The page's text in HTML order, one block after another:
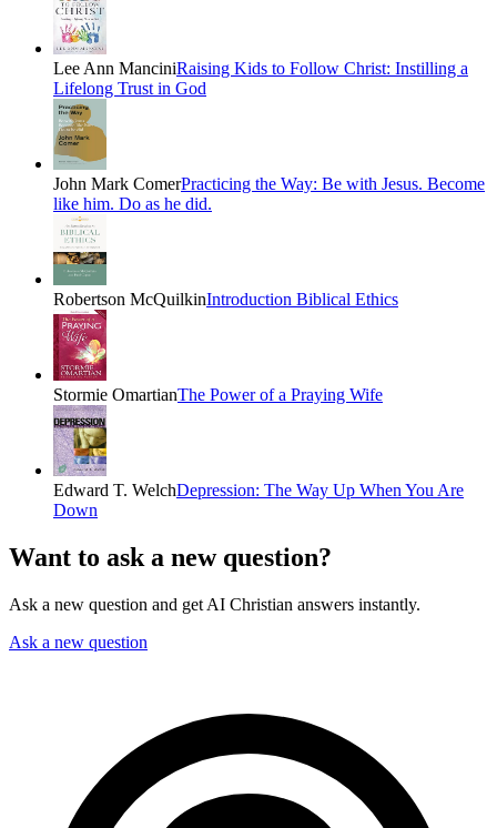
Lee Ann ManciniRaising Kids to Follow Christ: Instilling a
Lifelong Trust in God
John Mark ComerPracticing the Way: Be with Jesus. Become
like him. Do as he did.
Robertson McQuilkinIntroduction Biblical Ethics
Stormie OmartianThe Power of a Praying Wife
Edward T. WelchDepression: The Way Up When You Are
Down
Want to ask a new question?
Ask a new question and get AI Christian answers instantly.
Ask a new question